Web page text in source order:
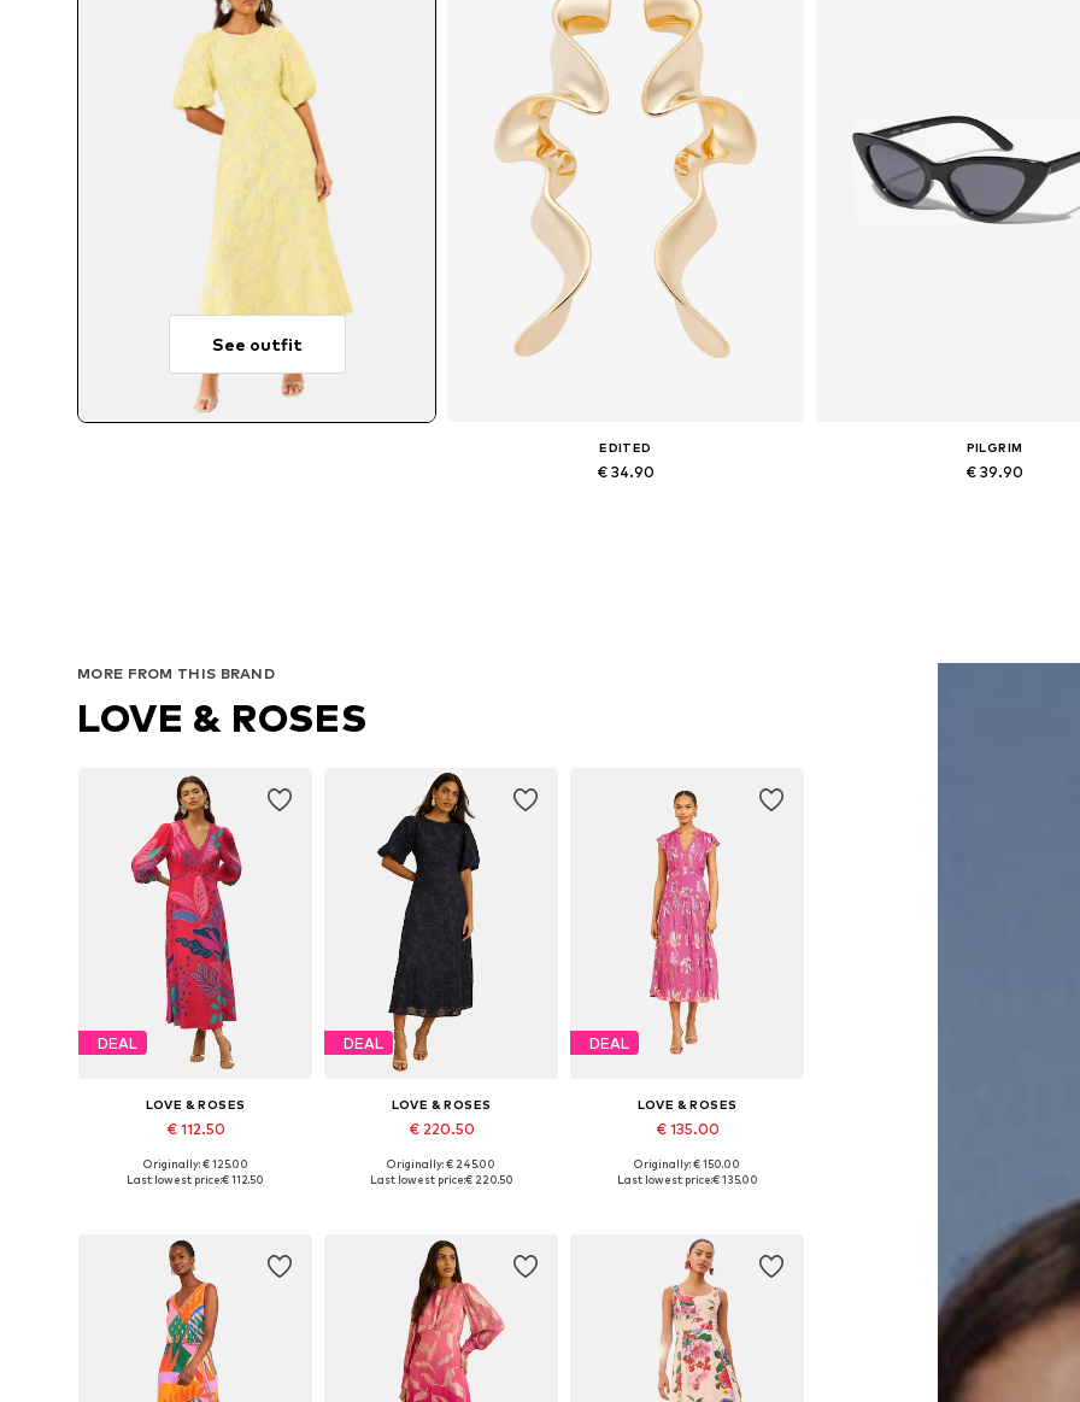
See outfit
EDITED
€ 34.90
PILGRIM
€ 39.90
MORE FROM THIS BRAND
LOVE & ROSES
DEAL
LOVE & ROSES
€ 112.50
Available in many sizes
Originally: € 125.00
Last lowest price:€ 112.50
DEAL
LOVE & ROSES
€ 220.50
Available in many sizes
Originally: € 245.00
Last lowest price:€ 220.50
DEAL
LOVE & ROSES
€ 135.00
Available in many sizes
Originally: € 150.00
Last lowest price:€ 135.00